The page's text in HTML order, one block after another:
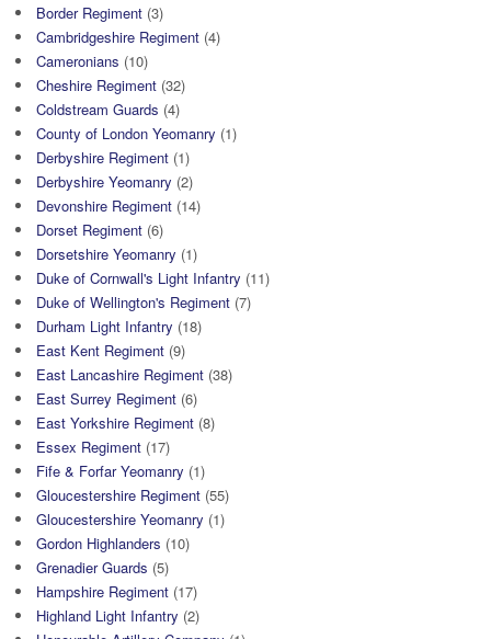
Border Regiment (3)
Cambridgeshire Regiment (4)
Cameronians (10)
Cheshire Regiment (32)
Coldstream Guards (4)
County of London Yeomanry (1)
Derbyshire Regiment (1)
Derbyshire Yeomanry (2)
Devonshire Regiment (14)
Dorset Regiment (6)
Dorsetshire Yeomanry (1)
Duke of Cornwall's Light Infantry (11)
Duke of Wellington's Regiment (7)
Durham Light Infantry (18)
East Kent Regiment (9)
East Lancashire Regiment (38)
East Surrey Regiment (6)
East Yorkshire Regiment (8)
Essex Regiment (17)
Fife & Forfar Yeomanry (1)
Gloucestershire Regiment (55)
Gloucestershire Yeomanry (1)
Gordon Highlanders (10)
Grenadier Guards (5)
Hampshire Regiment (17)
Highland Light Infantry (2)